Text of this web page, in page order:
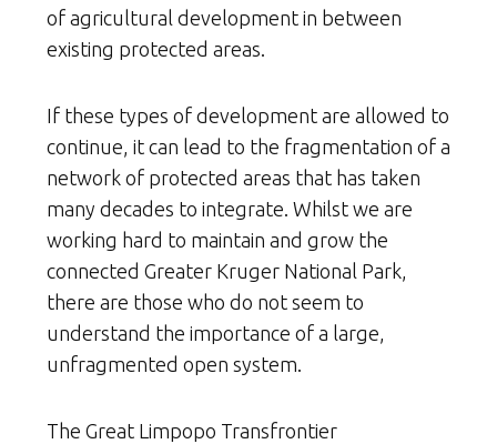
of agricultural development in between
existing protected areas.
If these types of development are allowed to
continue, it can lead to the fragmentation of a
network of protected areas that has taken
many decades to integrate. Whilst we are
working hard to maintain and grow the
connected Greater Kruger National Park,
there are those who do not seem to
understand the importance of a large,
unfragmented open system.
The Great Limpopo Transfrontier